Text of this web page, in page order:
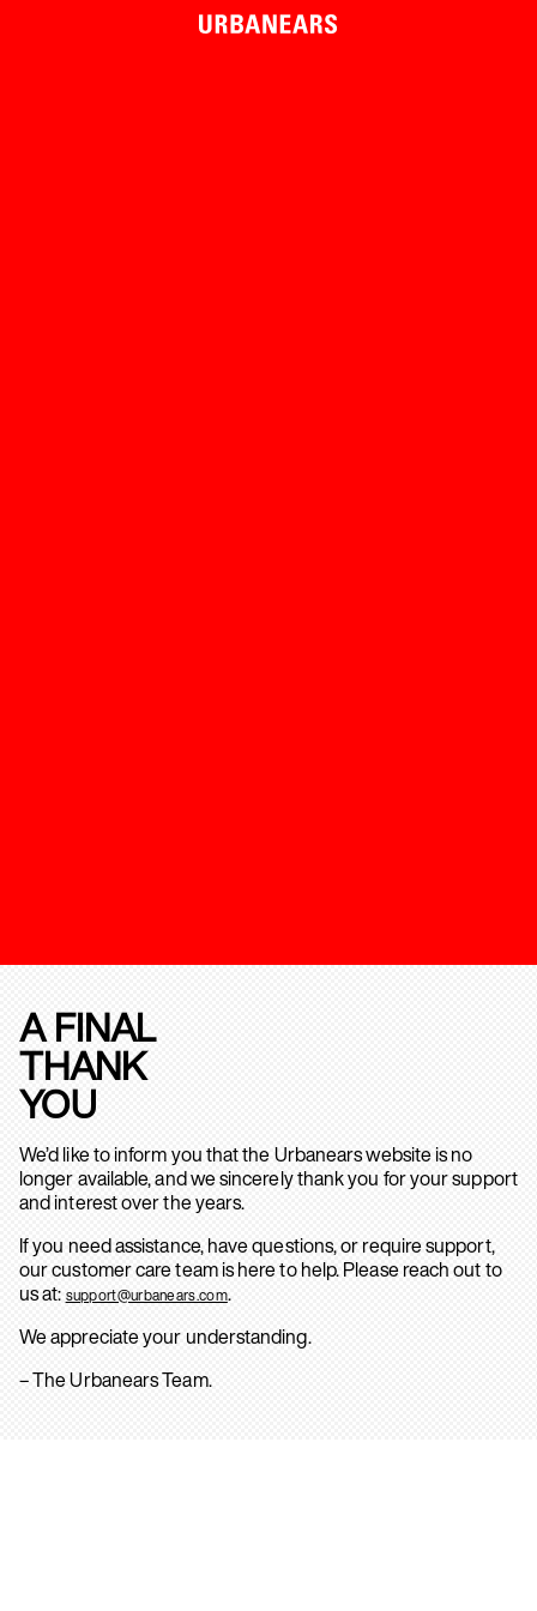
A FINAL
THANK
YOU
We’d like to inform you that the Urbanears website is no
longer available, and we sincerely thank you for your support
and interest over the years.
If you need assistance, have questions, or require support,
our customer care team is here to help. Please reach out to
us at: support@urbanears.com.
We appreciate your understanding.
– The Urbanears Team.